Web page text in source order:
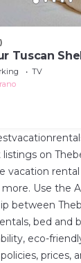
Tuscan
TV
on
vacation rental
Use the
between
bed and
eco-
prices,